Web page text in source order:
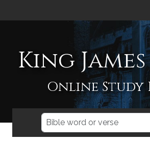
King
Online Study